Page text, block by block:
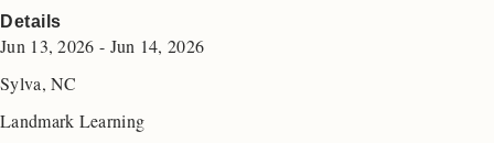
Details
Jun 13, 2026 - Jun 14, 2026
Sylva, NC
Landmark Learning